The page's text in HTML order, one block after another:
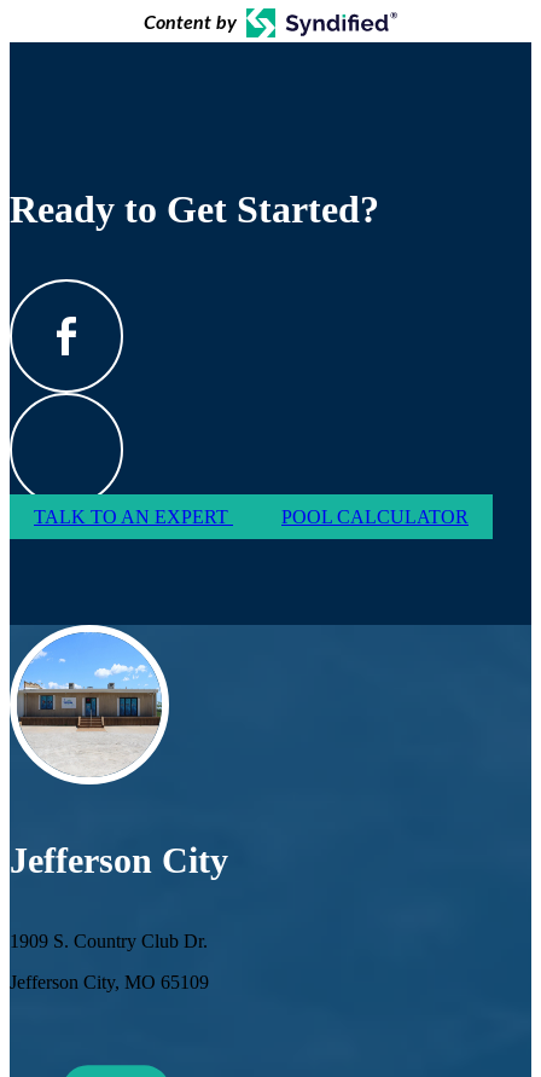
Content by
Ready to Get Started?
TALK TO AN EXPERT POOL CALCULATOR
Jefferson City
1909 S. Country Club Dr.
Jefferson City, MO 65109